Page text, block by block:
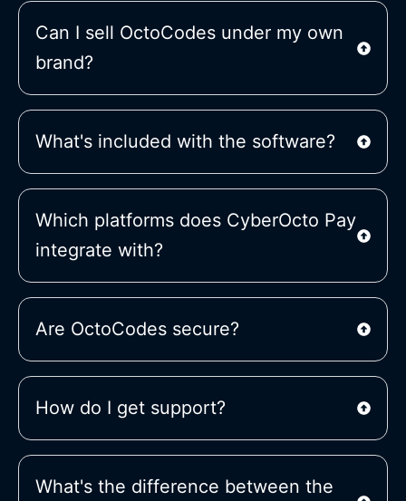
Can I sell OctoCodes under my own
brand?
What's included with the software?
Which platforms does CyberOcto Pay
integrate with?
Are OctoCodes secure?
How do I get support?
What's the difference between the